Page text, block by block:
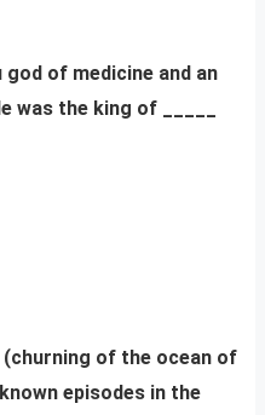
god of medicine and an
was the king of _____
(churning of the ocean of
episodes in the